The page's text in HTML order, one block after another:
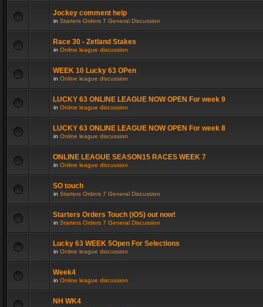
Jockey comment help
in Starters Orders 7 General Discussion
Race 30 - Zetland Stakes
in Online league discussion
WEEK 10 Lucky 63 OPen
in Online league discussion
LUCKY 63 ONLINE LEAGUE NOW OPEN For week 9
in Online league discussion
LUCKY 63 ONLINE LEAGUE NOW OPEN For week 8
in Online league discussion
ONLINE LEAGUE SEASON15 RACES WEEK 7
in Online league discussion
SO touch
in Starters Orders 7 General Discussion
Starters Orders Touch (iOS) out now!
in Starters Orders 7 General Discussion
Lucky 63 WEEK 5Open For Selections
in Online league discussion
Week4
in Online league discussion
NH WK4